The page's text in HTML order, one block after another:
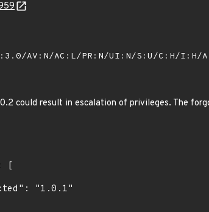
AV:N/AC:L/PR:N/UI:N/S:U/C:H/I:H/
could result in escalation of privileges. The